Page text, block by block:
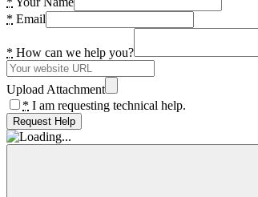
* Email
* How can we help you?
Upload Attachment
* I am requesting technical help.